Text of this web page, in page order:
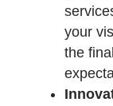
your
the